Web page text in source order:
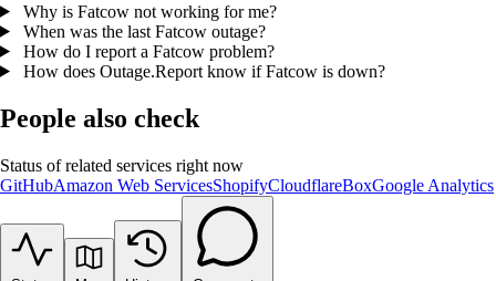
Why is Fatcow not working for me?
When was the last Fatcow outage?
How do I report a Fatcow problem?
How does Outage.Report know if Fatcow is down?
People also check
Status of related services right now
GitHubAmazon Web ServicesShopifyCloudflareBoxGoogle Analytics